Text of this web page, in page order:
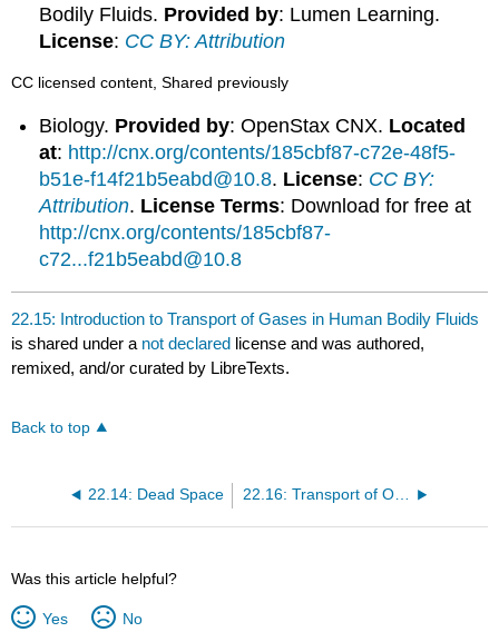
Bodily Fluids. Provided by: Lumen Learning.
License: CC BY: Attribution
CC licensed content, Shared previously
Biology. Provided by: OpenStax CNX. Located
at: http://cnx.org/contents/185cbf87-c72e-48f5-
b51e-f14f21b5eabd@10.8. License: CC BY:
Attribution. License Terms: Download for free at
http://cnx.org/contents/185cbf87-
c72...f21b5eabd@10.8
22.15: Introduction to Transport of Gases in Human Bodily Fluids
is shared under a not declared license and was authored,
remixed, and/or curated by LibreTexts.
Back to top
22.14: Dead Space 22.16: Transport of Oxygen in the Blood
Was this article helpful?
Yes No